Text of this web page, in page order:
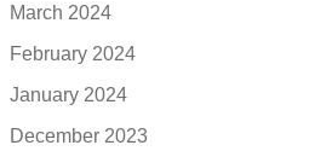
March 2024
February 2024
January 2024
December 2023